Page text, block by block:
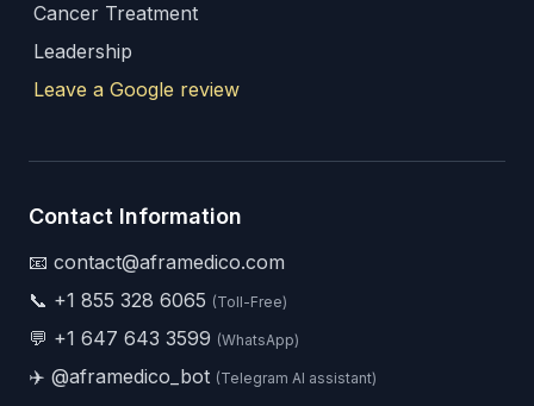
Cancer Treatment
Leadership
Leave a Google review
Contact Information
📧 contact@aframedico.com
📞 +1 855 328 6065 (Toll-Free)
💬 +1 647 643 3599 (WhatsApp)
✈️ @aframedico_bot (Telegram AI assistant)